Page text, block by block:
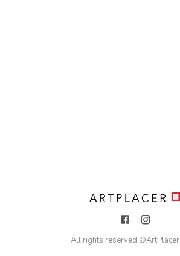
All rights reserved ©ArtPlacer